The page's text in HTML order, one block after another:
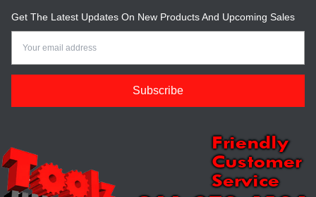
Get The Latest Updates On New Products And Upcoming Sales
Email
Friendly
Customer
Service